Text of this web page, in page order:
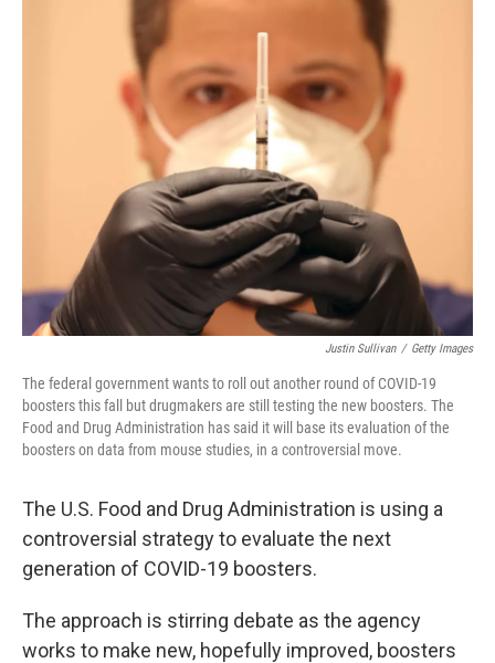
o
r
I
Justin Sullivan / Getty Images
The federal government wants to roll out another round of COVID-19
boosters this fall but drugmakers are still testing the new boosters. The
Food and Drug Administration has said it will base its evaluation of the
boosters on data from mouse studies, in a controversial move.
The U.S. Food and Drug Administration is using a
controversial strategy to evaluate the next
generation of COVID-19 boosters.
The approach is stirring debate as the agency
works to make new, hopefully improved, boosters